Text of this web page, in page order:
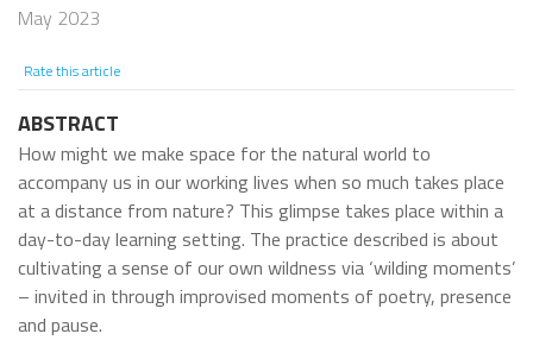
May 2023
Rate this article
ABSTRACT
How might we make space for the natural world to
accompany us in our working lives when so much takes place
at a distance from nature? This glimpse takes place within a
day-to-day learning setting. The practice described is about
cultivating a sense of our own wildness via ‘wilding moments’
– invited in through improvised moments of poetry, presence
and pause.